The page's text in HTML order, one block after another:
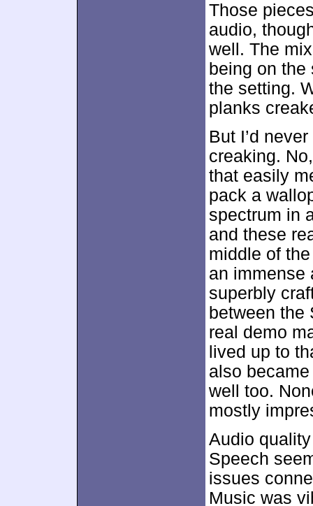
Those
audio,
well. The
being on
the setting.
planks
But I’d
creaking.
that easily
pack a
spectrum in
and these
middle of
an immense
superbly
between the
real demo
lived up to
also
well too.
mostly
Audio
Speech
issues
Music was